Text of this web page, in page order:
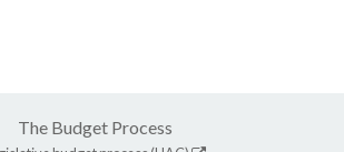
The Budget Process